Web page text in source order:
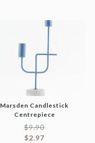
Marsden Candlestick
Centrepiece
$9.90
$2.97